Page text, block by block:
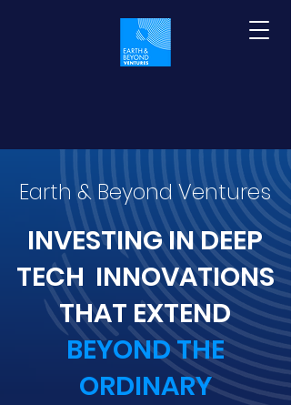
Earth & Beyond Ventures
INVESTING IN DEEP
TECH INNOVATIONS
THAT EXTEND
BEYOND THE
ORDINARY